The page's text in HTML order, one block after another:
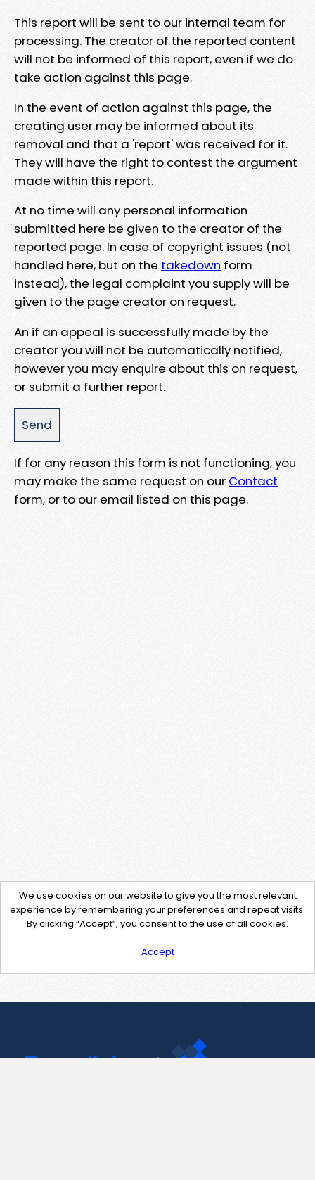
This report will be sent to our internal team for
processing. The creator of the reported content
will not be informed of this report, even if we do
take action against this page.
In the event of action against this page, the
creating user may be informed about its
removal and that a 'report' was received for it.
They will have the right to contest the argument
made within this report.
At no time will any personal information
submitted here be given to the creator of the
reported page. In case of copyright issues (not
handled here, but on the takedown form
instead), the legal complaint you supply will be
given to the page creator on request.
An if an appeal is successfully made by the
creator you will not be automatically notified,
however you may enquire about this on request,
or submit a further report.
If for any reason this form is not functioning, you
may make the same request on our Contact
form, or to our email listed on this page.
We use cookies on our website to give you the most relevant
experience by remembering your preferences and repeat visits.
By clicking “Accept”, you consent to the use of all cookies.
Accept